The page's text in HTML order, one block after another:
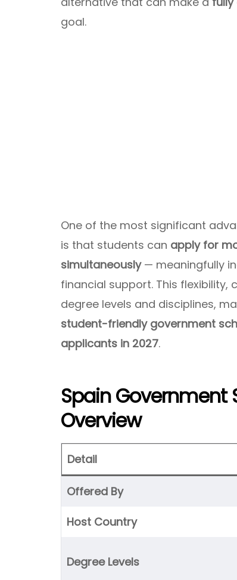
goal.
One of the most significant
is that students can apply for
simultaneously— meaningfully
financial support. This
degree levels and disciplines,
student-friendly government
applicants in 2027.
Spain Government
Overview
Detail
Offered By
Host Country
Degree Levels